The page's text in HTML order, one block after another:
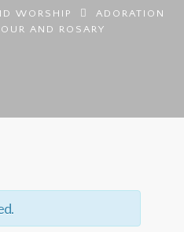
WORSHIP
ADORATION
AND ROSARY